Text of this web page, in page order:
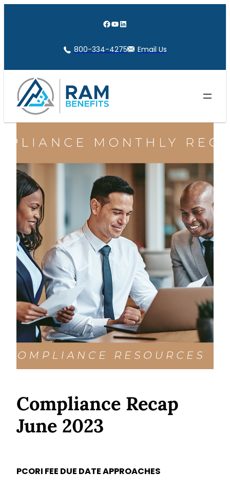
Facebook
YouTube
LinkedIn
800-334-4275 Email Us
Compliance Recap
June 2023
PCORI FEE DUE DATE APPROACHES